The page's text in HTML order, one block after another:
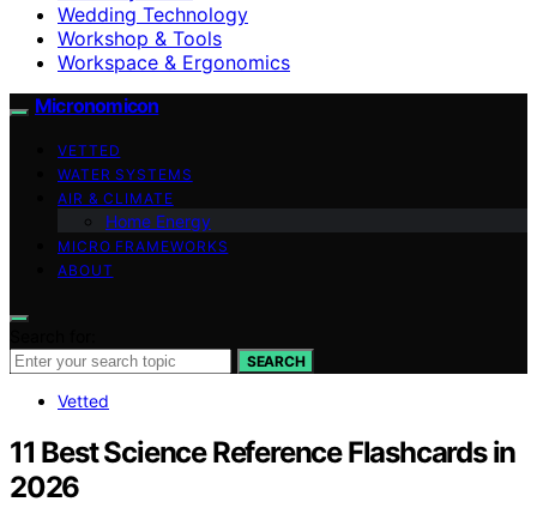
Wedding Technology
Workshop & Tools
Workspace & Ergonomics
Micronomicon
VETTED
WATER SYSTEMS
AIR & CLIMATE
Home Energy
MICRO FRAMEWORKS
ABOUT
SEARCH
Vetted
11 Best Science Reference Flashcards in
2026